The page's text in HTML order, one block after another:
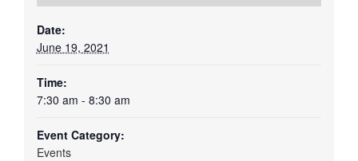
Date:
June 19, 2021
Time:
7:30 am - 8:30 am
Event Category:
Events